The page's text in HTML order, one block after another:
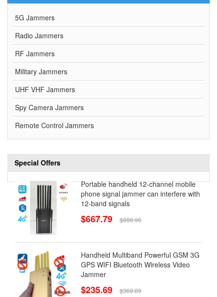
5G Jammers
Radio Jammers
RF Jammers
Military Jammers
UHF VHF Jammers
Spy Camera Jammers
Remote Control Jammers
Special Offers
Portable handheld 12-channel mobile
phone signal jammer can interfere with
12-band signals
$667.79 $888.96
Handheld Multiband Powerful GSM 3G
GPS WIFI Bluetooth Wireless Video
Jammer
$235.69 $369.89